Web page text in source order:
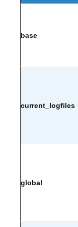
base
current_logfiles
global